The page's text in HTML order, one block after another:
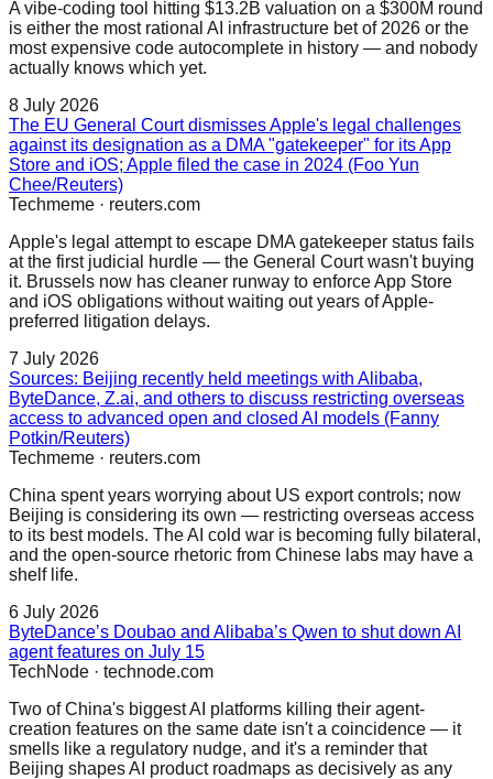
A vibe-coding tool hitting $13.2B valuation on a $300M round
is either the most rational AI infrastructure bet of 2026 or the
most expensive code autocomplete in history — and nobody
actually knows which yet.
8 July 2026
The EU General Court dismisses Apple's legal challenges
against its designation as a DMA "gatekeeper" for its App
Store and iOS; Apple filed the case in 2024 (Foo Yun
Chee/Reuters)
Techmeme · reuters.com
Apple's legal attempt to escape DMA gatekeeper status fails
at the first judicial hurdle — the General Court wasn't buying
it. Brussels now has cleaner runway to enforce App Store
and iOS obligations without waiting out years of Apple-
preferred litigation delays.
7 July 2026
Sources: Beijing recently held meetings with Alibaba,
ByteDance, Z.ai, and others to discuss restricting overseas
access to advanced open and closed AI models (Fanny
Potkin/Reuters)
Techmeme · reuters.com
China spent years worrying about US export controls; now
Beijing is considering its own — restricting overseas access
to its best models. The AI cold war is becoming fully bilateral,
and the open-source rhetoric from Chinese labs may have a
shelf life.
6 July 2026
ByteDance’s Doubao and Alibaba’s Qwen to shut down AI
agent features on July 15
TechNode · technode.com
Two of China's biggest AI platforms killing their agent-
creation features on the same date isn't a coincidence — it
smells like a regulatory nudge, and it's a reminder that
Beijing shapes AI product roadmaps as decisively as any